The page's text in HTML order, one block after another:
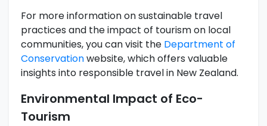
For more information on sustainable travel
practices and the impact of tourism on local
communities, you can visit the Department of
Conservationwebsite, which offers valuable
insights into responsible travel in New Zealand.
Environmental Impact of Eco-
Tourism